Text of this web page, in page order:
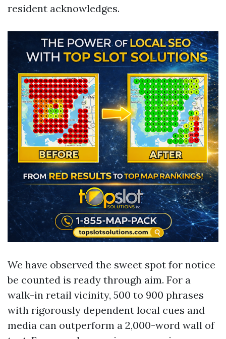
resident acknowledges.
We have observed the sweet spot for notice
be counted is ready through aim. For a
walk-in retail vicinity, 500 to 900 phrases
with rigorously dependent local cues and
media can outperform a 2,000-word wall of